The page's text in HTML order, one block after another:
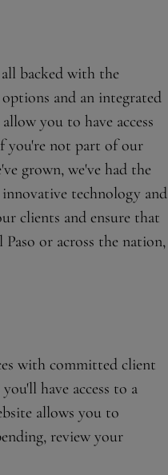
backed with the
and an integrated
you to have access
you're not part of our
grown, we've had the
technology and
clients and ensure that
or across the nation,
with committed client
have access to a
allows you to
review your